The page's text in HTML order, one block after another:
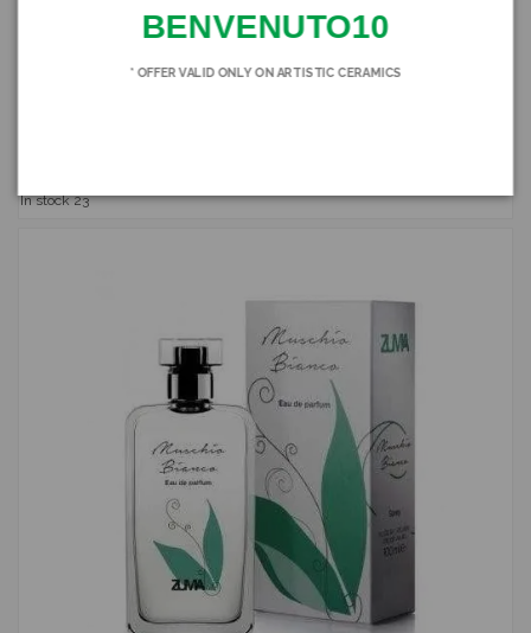
In stock23
BENVENUTO10
* OFFER VALID ONLY ON ARTISTIC CERAMICS